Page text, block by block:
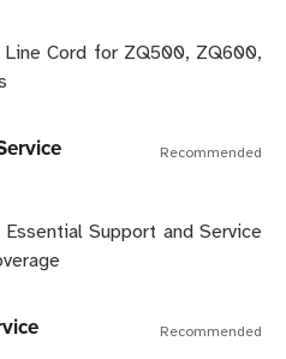
Cord for ZQ500, ZQ600,
Recommended
Support and Service
Recommended